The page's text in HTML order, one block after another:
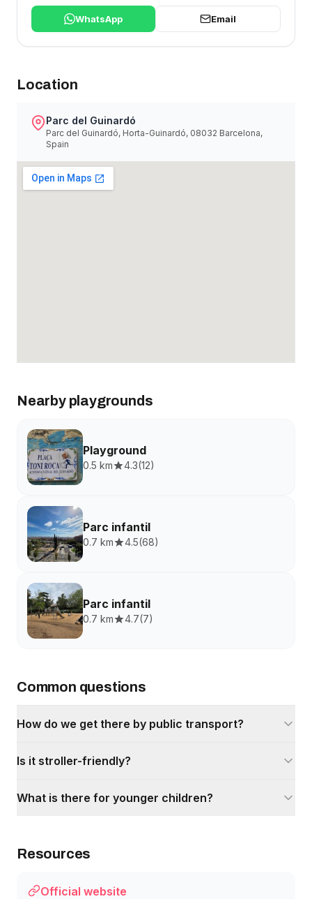
WhatsApp Email
Location
Parc del Guinardó
Parc del Guinardó, Horta-Guinardó, 08032 Barcelona,
Spain
Nearby playgrounds
Playground
0.5 km 4.3(12)
Parc infantil
0.7 km 4.5(68)
Parc infantil
0.7 km 4.7(7)
Common questions
How do we get there by public transport?
Is it stroller-friendly?
What is there for younger children?
Resources
Official website